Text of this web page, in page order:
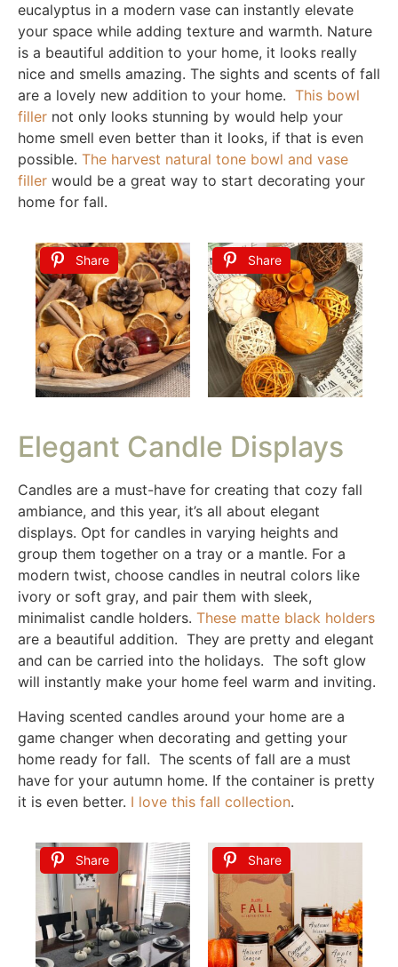
eucalyptus in a modern vase can instantly elevate
your space while adding texture and warmth. Nature
is a beautiful addition to your home, it looks really
nice and smells amazing. The sights and scents of fall
are a lovely new addition to your home. This bowl
filler not only looks stunning by would help your
home smell even better than it looks, if that is even
possible. The harvest natural tone bowl and vase
filler would be a great way to start decorating your
home for fall.
Share Share
Elegant Candle Displays
Candles are a must-have for creating that cozy fall
ambiance, and this year, it’s all about elegant
displays. Opt for candles in varying heights and
group them together on a tray or a mantle. For a
modern twist, choose candles in neutral colors like
ivory or soft gray, and pair them with sleek,
minimalist candle holders. These matte black holders
are a beautiful addition. They are pretty and elegant
and can be carried into the holidays. The soft glow
will instantly make your home feel warm and inviting.
Having scented candles around your home are a
game changer when decorating and getting your
home ready for fall. The scents of fall are a must
have for your autumn home. If the container is pretty
it is even better. I love this fall collection.
Share Share